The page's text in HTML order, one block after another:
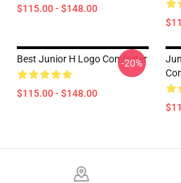
$115.00 - $148.00
Best Junior H Logo Comforter
$115.00 - $148.00
-20%